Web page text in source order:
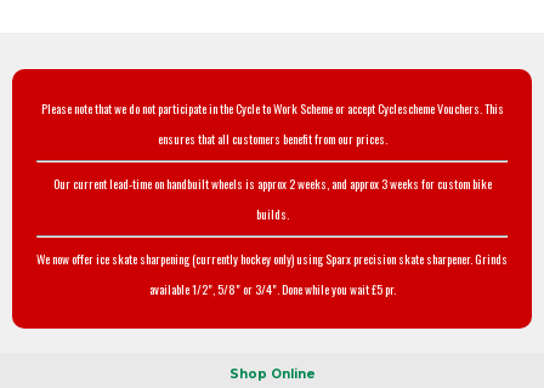
Please note that we do not participate in the Cycle to Work Scheme or accept Cyclescheme Vouchers. This
ensures that all customers benefit from our prices.
Our current lead-time on handbuilt wheels is approx 2 weeks, and approx 3 weeks for custom bike
builds.
We now offer ice skate sharpening (currently hockey only) using Sparx precision skate sharpener. Grinds
available 1/2", 5/8" or 3/4". Done while you wait £5 pr.
Shop Online